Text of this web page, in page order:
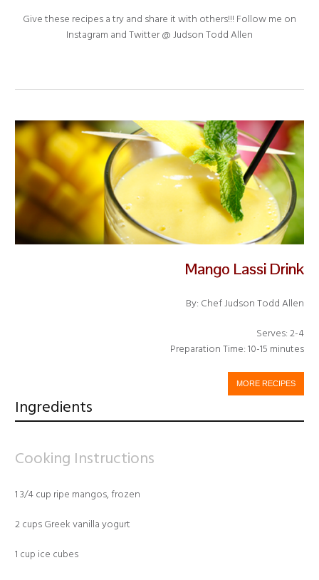
Give these recipes a try and share it with others!!! Follow me on
Instagram and Twitter @ Judson Todd Allen
Mango Lassi Drink
By: Chef Judson Todd Allen
Serves: 2-4
Preparation Time: 10-15 minutes
MORE RECIPES
Ingredients
Cooking Instructions
1 3/4 cup ripe mangos, frozen
2 cups Greek vanilla yogurt
1 cup ice cubes